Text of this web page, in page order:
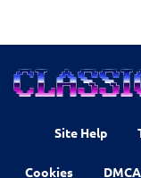
Site Help
Cookies DMCA